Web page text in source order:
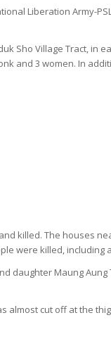
Liberation Army-
Sho Village Tract, in
and 3 women. In
killed. The houses
were killed, including
daughter Maung Aung
almost cut off at the